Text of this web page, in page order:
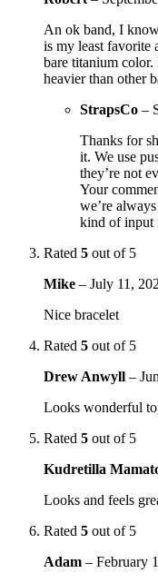
An ok band, I
is my least favorite
bare titanium color.
heavier than other
StrapsCo –
Thanks for
it. We use
they’re not
Your
we’re
kind of input
Rated 5 out of 5
Mike – July 11,
Nice bracelet
Rated 5 out of 5
Drew Anwyll –
Looks wonderful
Rated 5 out of 5
Kudretilla
Looks and feels
Rated 5 out of 5
Adam – February